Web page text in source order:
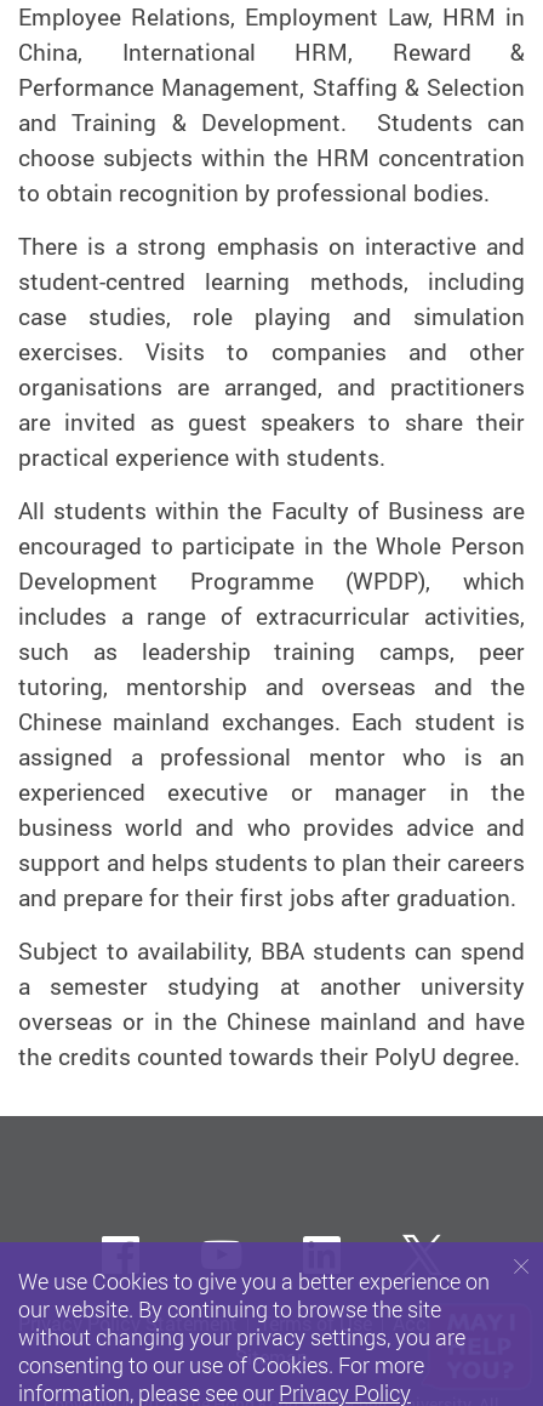
Employee Relations, Employment Law, HRM in
China, International HRM, Reward &
Performance Management, Staffing & Selection
and Training & Development. Students can
choose subjects within the HRM concentration
to obtain recognition by professional bodies.
There is a strong emphasis on interactive and
student-centred learning methods, including
case studies, role playing and simulation
exercises. Visits to companies and other
organisations are arranged, and practitioners
are invited as guest speakers to share their
practical experience with students.
All students within the Faculty of Business are
encouraged to participate in the Whole Person
Development Programme (WPDP), which
includes a range of extracurricular activities,
such as leadership training camps, peer
tutoring, mentorship and overseas and the
Chinese mainland exchanges. Each student is
assigned a professional mentor who is an
experienced executive or manager in the
business world and who provides advice and
support and helps students to plan their careers
and prepare for their first jobs after graduation.
Subject to availability, BBA students can spend
a semester studying at another university
overseas or in the Chinese mainland and have
the credits counted towards their PolyU degree.
Privacy Policy Statement Terms of Use
Accessibility
Sitemap
FacebookYoutubeLinkedIn
We use Cookies to give you a better experience on
our website. By continuing to browse the site
without changing your privacy settings, you are
consenting to our use of Cookies. For more
information, please see our Privacy Policy